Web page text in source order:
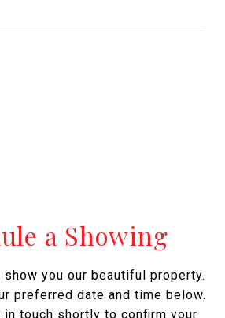
a Showing
you our beautiful property.
preferred date and time below.
touch shortly to confirm your